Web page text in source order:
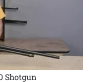
Shotgun